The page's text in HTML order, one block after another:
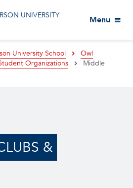
UNIVERSITY
Menu
University School
Owl
Organizations
Middle
&